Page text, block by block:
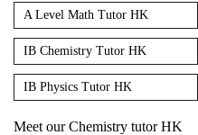
A Level Math Tutor HK
IB Chemistry Tutor HK
IB Physics Tutor HK
Meet our Chemistry tutor HK